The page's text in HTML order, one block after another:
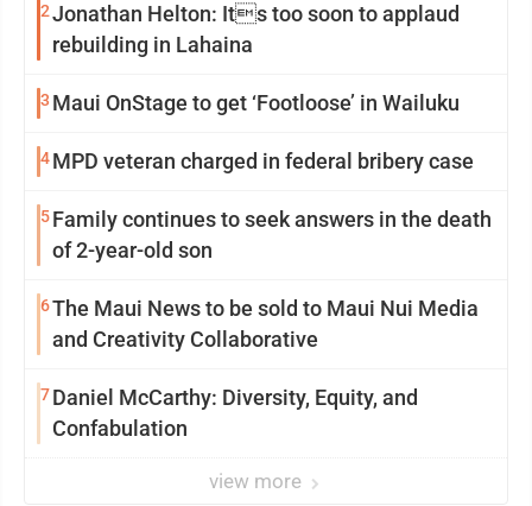
2Jonathan Helton: Its too soon to applaud
rebuilding in Lahaina
3 Maui OnStage to get ‘Footloose’ in Wailuku
4MPD veteran charged in federal bribery case
5Family continues to seek answers in the death
of 2-year-old son
6The Maui News to be sold to Maui Nui Media
and Creativity Collaborative
7Daniel McCarthy: Diversity, Equity, and
Confabulation
view more